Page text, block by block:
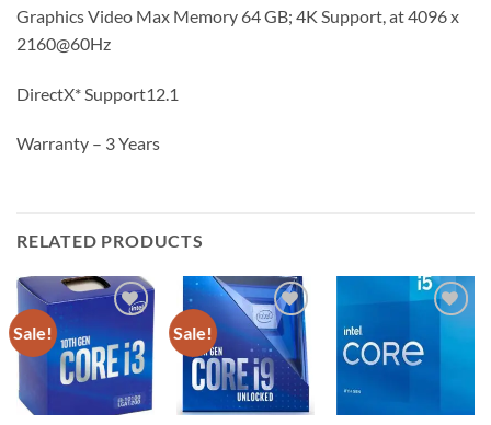
Graphics Video Max Memory 64 GB; 4K Support, at 4096 x
2160@60Hz
DirectX* Support12.1
Warranty – 3 Years
RELATED PRODUCTS
Sale!
wishlist
Sale!
Add to
wishlist
wishlist